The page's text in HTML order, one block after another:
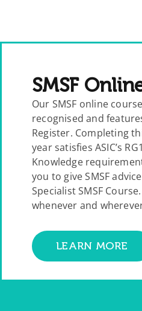
SMSF
Our SMSF online
recognised and
Register. Completing
year satisfies ASIC’s
Knowledge
you to give SMSF
Specialist SMSF
whenever and
LEARN MORE